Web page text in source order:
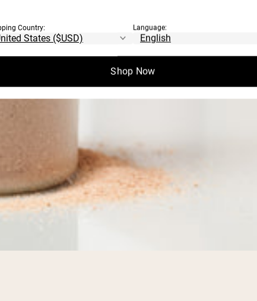
Country: Language:
Shop Now